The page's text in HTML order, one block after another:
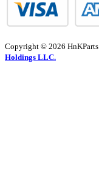
Copyright © 2026
Holdings LLC.